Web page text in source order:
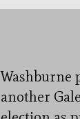
Washburne
another